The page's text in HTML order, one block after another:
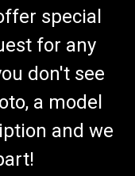
special
for any
don't see
a model
and we